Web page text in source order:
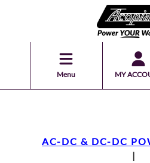
Menu MY
AC-DC & DC-DC
|